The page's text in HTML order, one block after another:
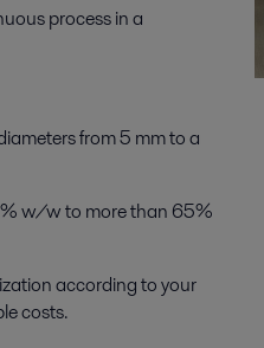
process in a
from 5 mm to a
w/w to more than 65%
according to your
costs.